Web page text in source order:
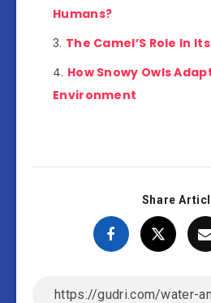
Humans?
The Camel’S Role In
How Snowy Owls
Environment
Share